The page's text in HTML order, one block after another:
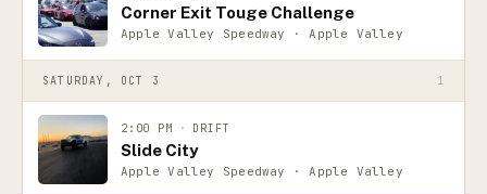
Corner Exit Touge Challenge
Apple Valley Speedway · Apple Valley
SATURDAY, OCT 3 1
2:00 PM · DRIFT
Slide City
Apple Valley Speedway · Apple Valley